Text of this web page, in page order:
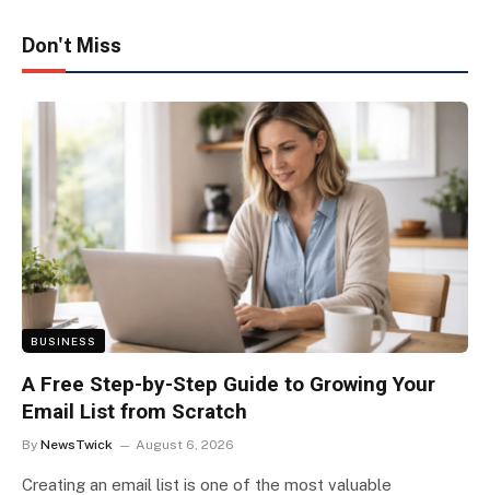
Don't Miss
BUSINESS
A Free Step-by-Step Guide to Growing Your
Email List from Scratch
By NewsTwick August 6, 2026
Creating an email list is one of the most valuable